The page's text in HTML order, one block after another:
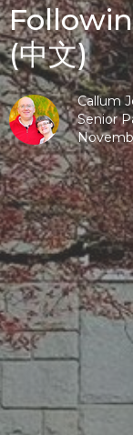
(中文)
Callum
Senior